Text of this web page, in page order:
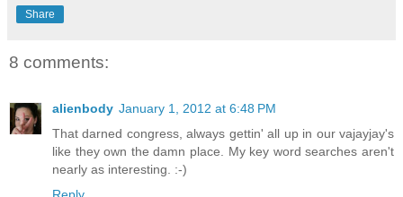
Share
8 comments:
alienbody January 1, 2012 at 6:48 PM
That darned congress, always gettin' all up in our vajayjay's
like they own the damn place. My key word searches aren't
nearly as interesting. :-)